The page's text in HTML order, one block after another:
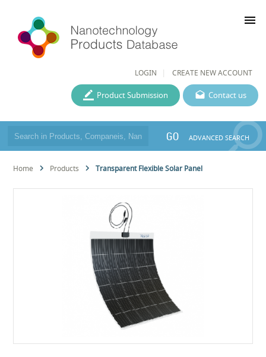
LOGIN CREATE NEW ACCOUNT
menu
Contact us
Product Submission
GO ADVANCED SEARCH
Home Products Transparent Flexible Solar Panel